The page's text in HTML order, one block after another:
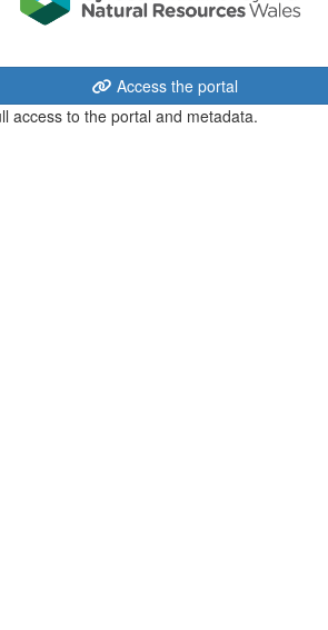
Access the portal
access to the portal and metadata.